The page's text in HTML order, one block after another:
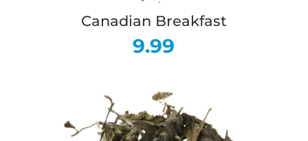
Canadian Breakfast
9.99